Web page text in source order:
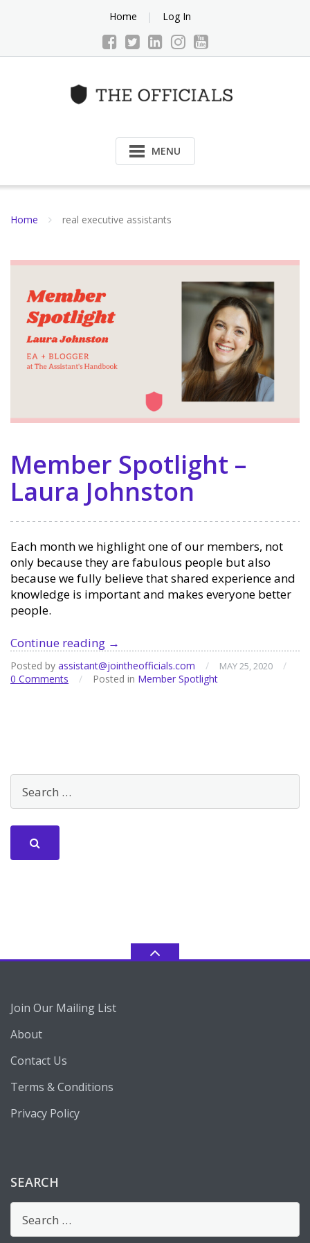
Home Log In
MENU
Home real executive assistants
Member Spotlight –
Laura Johnston
Each month we highlight one of our members, not
only because they are fabulous people but also
because we fully believe that shared experience and
knowledge is important and makes everyone better
people.
Continue reading Member
Spotlight
–
→
Posted by assistant@jointheofficials.com / MAY 25, 2020
/
0 Comments
/ Posted in Member Spotlight
Join Our Mailing List
About
Contact Us
Terms & Conditions
Privacy Policy
SEARCH